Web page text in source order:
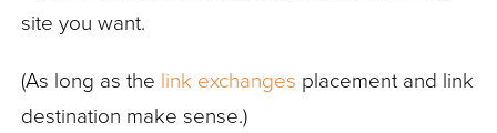
site you want.
(As long as the link exchanges placement and link
destination make sense.)